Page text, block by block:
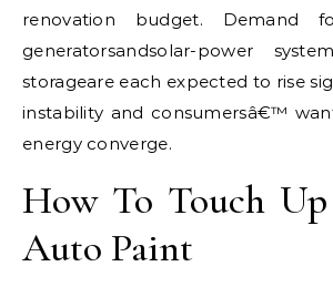
renovation budget. Demand
generatorsandsolar-power
storageare each expected to rise
instability and consumersâ€™
energy converge.
How To Touch
Auto Paint